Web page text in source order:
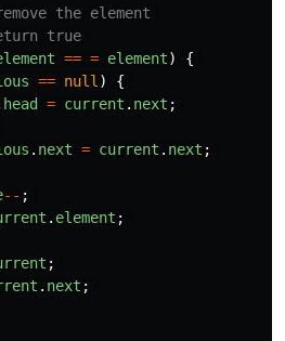
the element
true
== = element)
{
== null )
{
head = current . next ;
. next = current . next ;
-- ;
. element ;
;
. next ;